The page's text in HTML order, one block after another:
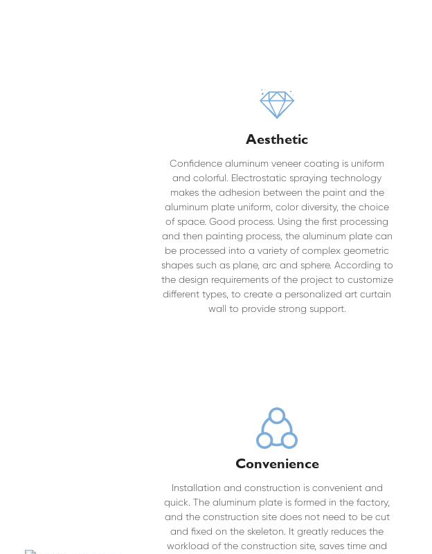
Aesthetic
Confidence aluminum veneer coating is uniform
and colorful. Electrostatic spraying technology
makes the adhesion between the paint and the
aluminum plate uniform, color diversity, the choice
of space. Good process. Using the first processing
and then painting process, the aluminum plate can
be processed into a variety of complex geometric
shapes such as plane, arc and sphere. According to
the design requirements of the project to customize
different types, to create a personalized art curtain
wall to provide strong support.
Convenience
Installation and construction is convenient and
quick. The aluminum plate is formed in the factory,
and the construction site does not need to be cut
and fixed on the skeleton. It greatly reduces the
workload of the construction site, saves time and